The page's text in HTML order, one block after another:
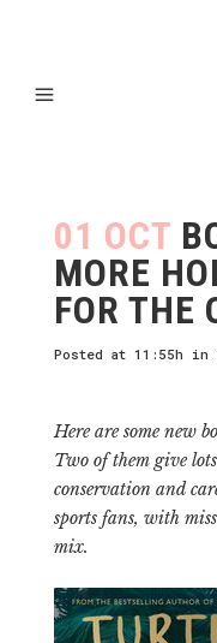
01 OCT
MORE
FOR THE
Posted at 11:55h in
Here are some new
Two of them give
conservation and
sports fans, with